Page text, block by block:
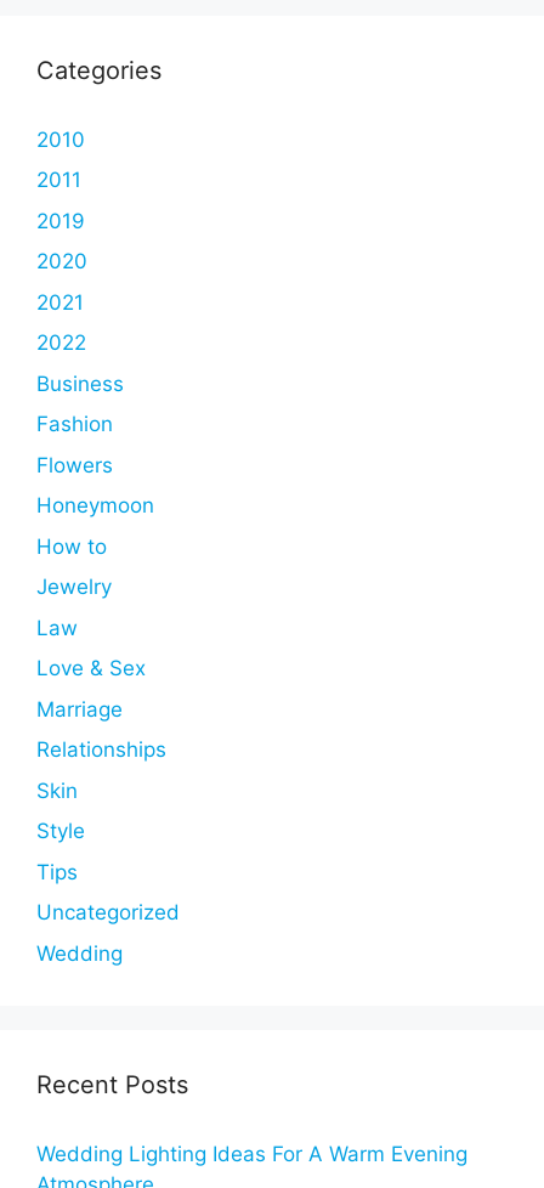
Categories
2010
2011
2019
2020
2021
2022
Business
Fashion
Flowers
Honeymoon
How to
Jewelry
Law
Love & Sex
Marriage
Relationships
Skin
Style
Tips
Uncategorized
Wedding
Recent Posts
Wedding Lighting Ideas For A Warm Evening